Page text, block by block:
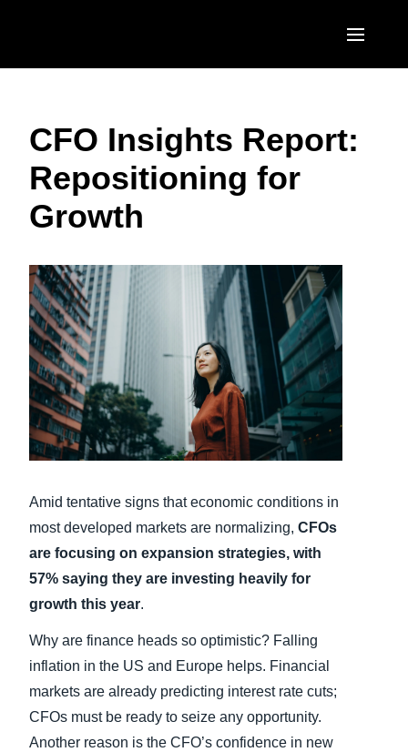
United States (English)
Canada (English)
Brasil (Português)
EUROPE
United Kingdom (English)
Italia (Italiano)
Nederlands (English)
Sweden (English)
Denmark (English)
Finland (English)
España (Español)
Norway (English)
ASIA PACIFIC
India (English)
日本（日本語)
Singapore (English)
CFO Insights Report:
Repositioning for
Growth
Amid tentative signs that economic conditions in
most developed markets are normalizing, CFOs
are focusing on expansion strategies, with
57% saying they are investing heavily for
growth this year.
Why are finance heads so optimistic? Falling
inflation in the US and Europe helps. Financial
markets are already predicting interest rate cuts;
CFOs must be ready to seize any opportunity.
Another reason is the CFO’s confidence in new